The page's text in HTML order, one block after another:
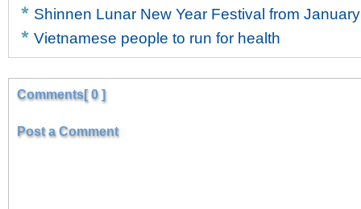
Shinnen Lunar New Year Festival from
Vietnamese people to run for health
Comments[ 0 ]
Post a Comment